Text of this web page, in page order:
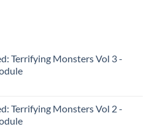
Terrifying Monsters Vol 3 -
Terrifying Monsters Vol 2 -